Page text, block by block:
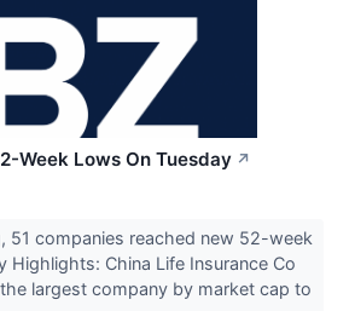
Week Lows On Tuesday ↗
51 companies reached new 52-week
Highlights: China Life Insurance Co
largest company by market cap to